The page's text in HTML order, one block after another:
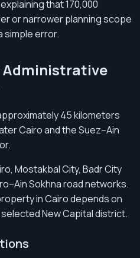
that 170,000
or narrower planning scope
simple error.
Administrative
45 kilometers
Cairo and the Suez–Ain
Mostakbal City, Badr City
Sokhna road networks.
in Cairo depends on
New Capital district.